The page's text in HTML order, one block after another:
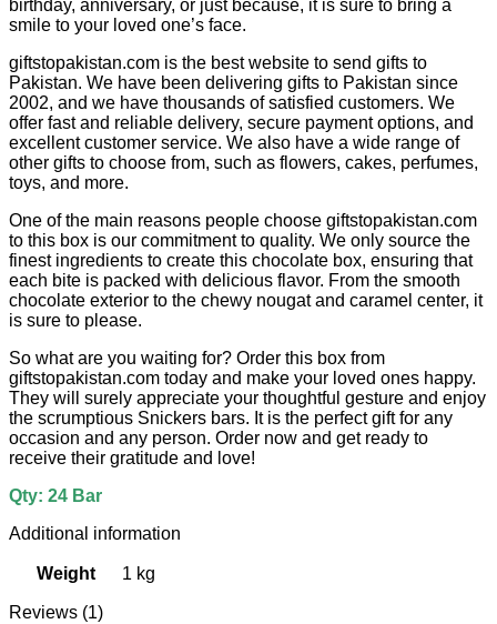
birthday, anniversary, or just because, it is sure to bring a
smile to your loved one’s face.
giftstopakistan.com is the best website to send gifts to
Pakistan. We have been delivering gifts to Pakistan since
2002, and we have thousands of satisfied customers. We
offer fast and reliable delivery, secure payment options, and
excellent customer service. We also have a wide range of
other gifts to choose from, such as flowers, cakes, perfumes,
toys, and more.
One of the main reasons people choose giftstopakistan.com
to this box is our commitment to quality. We only source the
finest ingredients to create this chocolate box, ensuring that
each bite is packed with delicious flavor. From the smooth
chocolate exterior to the chewy nougat and caramel center, it
is sure to please.
So what are you waiting for? Order this box from
giftstopakistan.com today and make your loved ones happy.
They will surely appreciate your thoughtful gesture and enjoy
the scrumptious Snickers bars. It is the perfect gift for any
occasion and any person. Order now and get ready to
receive their gratitude and love!
Qty: 24 Bar
Additional information
Weight 1 kg
Reviews (1)